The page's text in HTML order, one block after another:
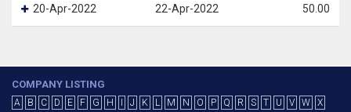
20-Apr-2022 22-Apr-2022 50.00
COMPANY LISTING
A B C D E F G H J K L M N O P Q R S T U V W
X